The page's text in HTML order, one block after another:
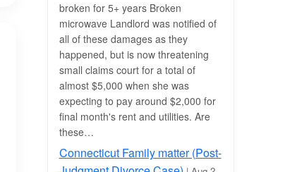
broken for 5+ years Broken
microwave Landlord was notified of
all of these damages as they
happened, but is now threatening
small claims court for a total of
almost $5,000 when she was
expecting to pay around $2,000 for
final month's rent and utilities. Are
these…
Connecticut Family matter (Post-